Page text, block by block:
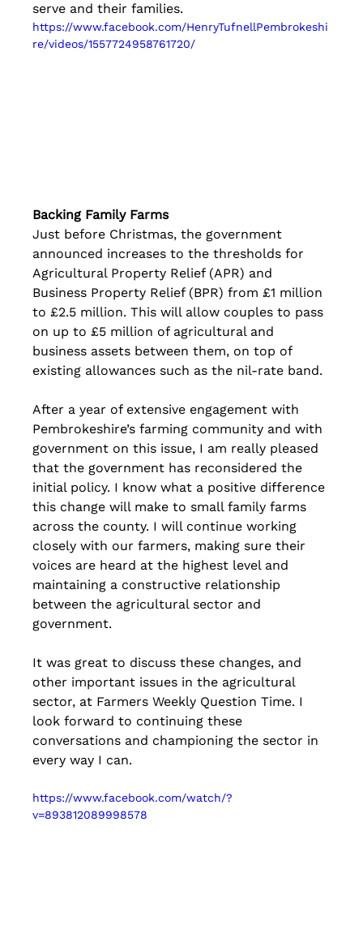
serve and their families.
https://www.facebook.com/HenryTufnellPembrokeshi
re/videos/1557724958761720/
Backing Family Farms
Just before Christmas, the government
announced increases to the thresholds for
Agricultural Property Relief (APR) and
Business Property Relief (BPR) from £1 million
to £2.5 million. This will allow couples to pass
on up to £5 million of agricultural and
business assets between them, on top of
existing allowances such as the nil-rate band.
After a year of extensive engagement with
Pembrokeshire’s farming community and with
government on this issue, I am really pleased
that the government has reconsidered the
initial policy. I know what a positive difference
this change will make to small family farms
across the county. I will continue working
closely with our farmers, making sure their
voices are heard at the highest level and
maintaining a constructive relationship
between the agricultural sector and
government.
It was great to discuss these changes, and
other important issues in the agricultural
sector, at Farmers Weekly Question Time. I
look forward to continuing these
conversations and championing the sector in
every way I can.
https://www.facebook.com/watch/?
v=893812089998578